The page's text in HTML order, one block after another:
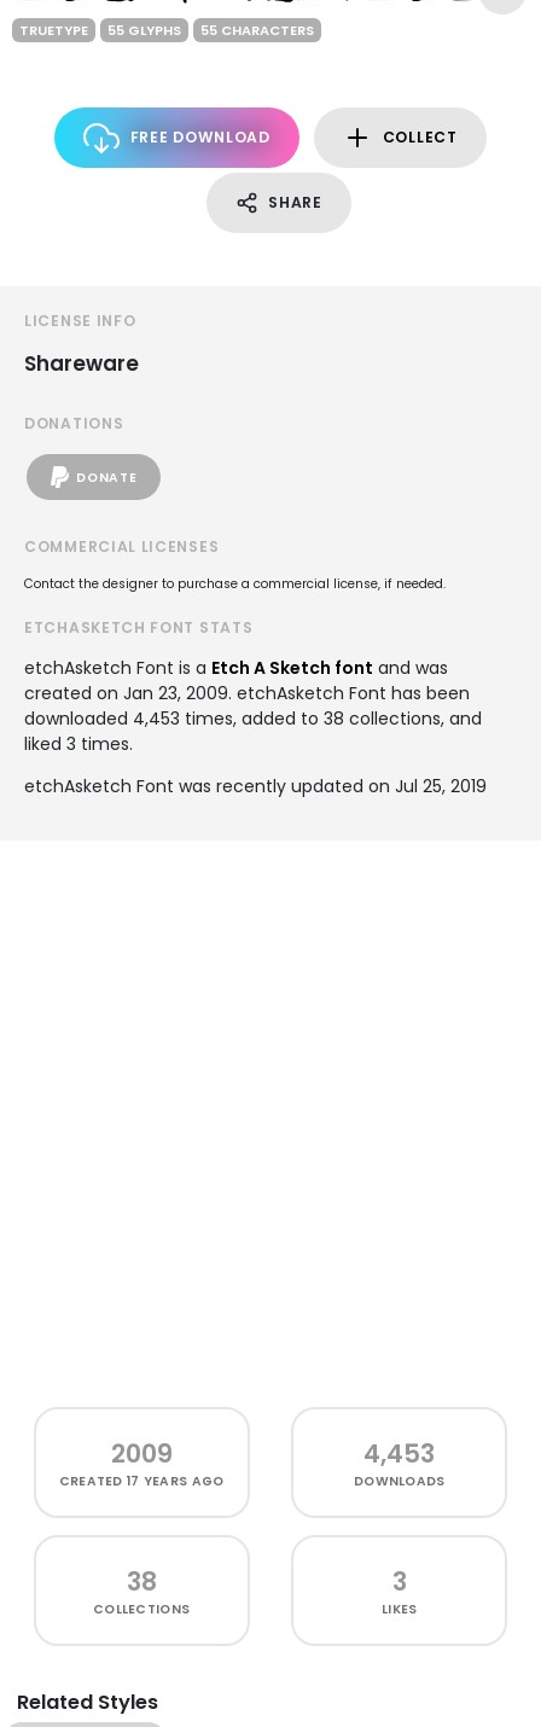
TRUETYPE 55 GLYPHS 55 CHARACTERS
FREE DOWNLOAD COLLECT
SHARE
LICENSE INFO
Shareware
DONATIONS
DONATE
COMMERCIAL LICENSES
Contact the designer to purchase a commercial license, if needed.
ETCHASKETCH FONT STATS
etchAsketch Font is a Etch A Sketch font and was
created on Jan 23, 2009. etchAsketch Font has been
downloaded 4,453 times, added to 38 collections, and
liked 3 times.
etchAsketch Font was recently updated on Jul 25, 2019
2009
CREATED17 YEARS AGO
4,453
DOWNLOADS
38
COLLECTIONS
3
LIKES
Related Styles